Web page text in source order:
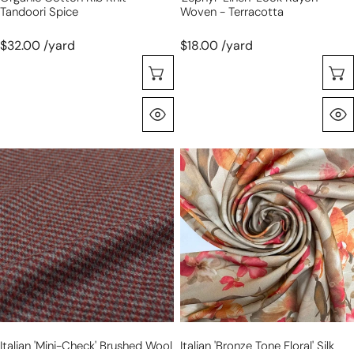
Tandoori Spice
$32.00 /yard
Woven - Terracotta
$18.00 /yard
Italian
'mini-
check'
brushed
wool
blend
suiting
Italian
'bronze
tone
floral'
silk
stretch
charmeuse